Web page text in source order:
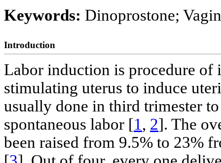
Keywords: Dinoprostone;
Introduction
Labor induction is procedure
stimulating uterus to induce
usually done in third trimester
spontaneous labor [1, 2]. The
been raised from 9.5% to 23%